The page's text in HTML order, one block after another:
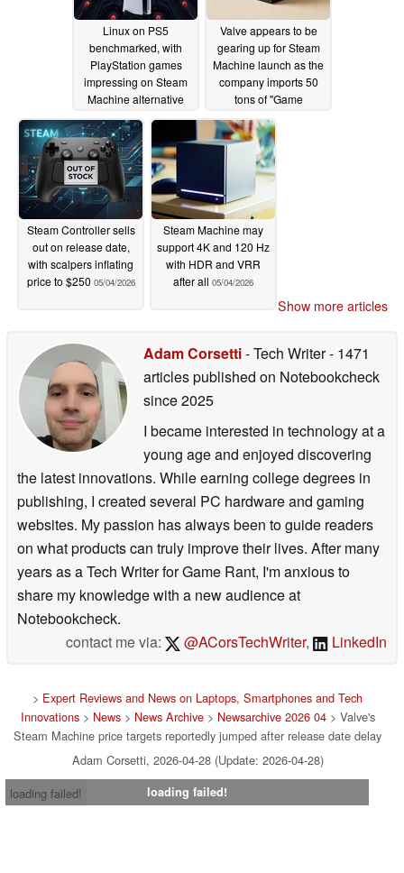
Linux on PS5
benchmarked, with
PlayStation games
impressing on Steam
Machine alternative
05/05/2026
Valve appears to be
gearing up for Steam
Machine launch as the
company imports 50
tons of "Game
days05/05/2026
Steam Controller sells
out on release date,
with scalpers inflating
price to $250 05/04/2026
Steam Machine may
support 4K and 120 Hz
with HDR and VRR
after all 05/04/2026
Show more articles
Adam Corsetti- Tech Writer- 1471
articles published on Notebookcheck
since 2025
I became interested in technology at a
young age and enjoyed discovering
the latest innovations. While earning college degrees in
publishing, I created several PC hardware and gaming
websites. My passion has always been to guide readers
on what products can truly improve their lives. After many
years as a Tech Writer for Game Rant, I'm anxious to
share my knowledge with a new audience at
Notebookcheck.
contact me via:
@ACorsTechWriter, LinkedIn
> Expert Reviews and News on Laptops, Smartphones and Tech
Innovations> News> News Archive> Newsarchive 2026 04> Valve's
Steam Machine price targets reportedly jumped after release date delay
Adam Corsetti, 2026-04-28 (Update: 2026-04-28)
loading failed!
loading failed!